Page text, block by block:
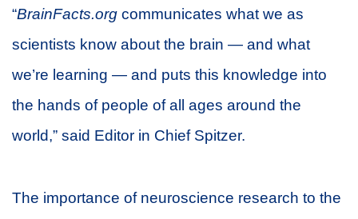
“BrainFacts.org communicates what we as
scientists know about the brain — and what
we’re learning — and puts this knowledge into
the hands of people of all ages around the
world,” said Editor in Chief Spitzer.
The importance of neuroscience research to the